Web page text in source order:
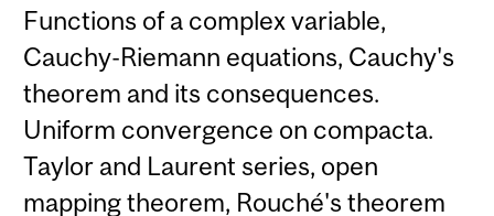
Functions of a complex variable,
Cauchy-Riemann equations, Cauchy's
theorem and its consequences.
Uniform convergence on compacta.
Taylor and Laurent series, open
mapping theorem, Rouché's theorem